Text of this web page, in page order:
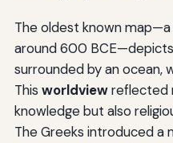
The oldest known
around 600
surrounded by an ocean,
This worldviewreflected
knowledge but also
The Greeks introduced